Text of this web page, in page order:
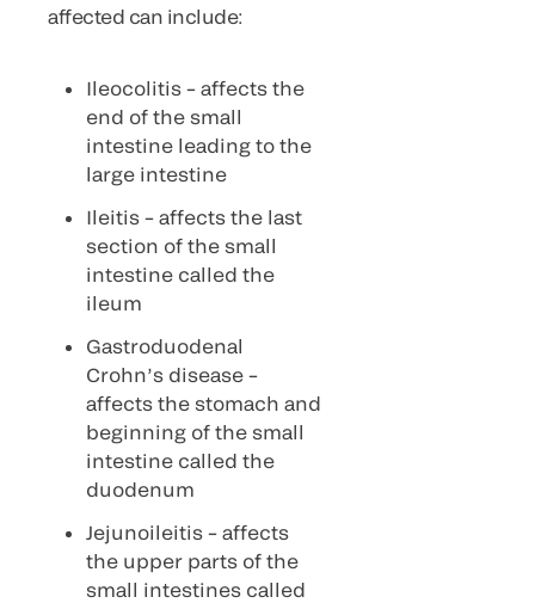
affected can include:
Ileocolitis – affects the
end of the small
intestine leading to the
large intestine
Ileitis – affects the last
section of the small
intestine called the
ileum
Gastroduodenal
Crohn’s disease –
affects the stomach and
beginning of the small
intestine called the
duodenum
Jejunoileitis – affects
the upper parts of the
small intestines called